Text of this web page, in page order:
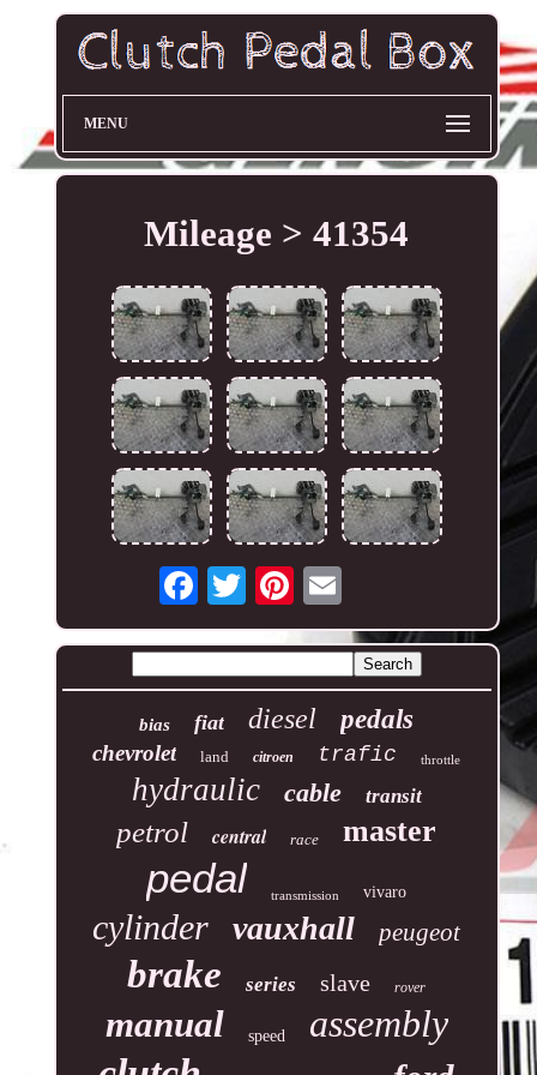
MENU
Mileage > 41354
bias fiat diesel pedals
chevrolet land citroen trafic throttle
hydraulic cable transit
petrol central race master
pedal transmission vivaro
cylinder vauxhall peugeot
brake series slave rover
manual speed assembly